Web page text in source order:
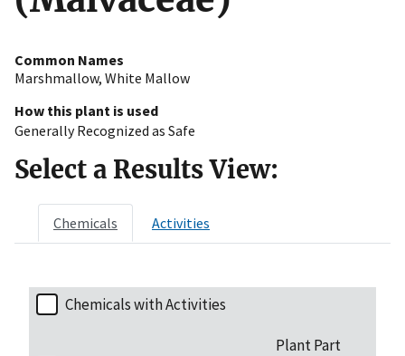
Common Names
Marshmallow, White Mallow
How this plant is used
Generally Recognized as Safe
Select a Results View:
Chemicals Activities
Chemicals with Activities
Plant Part